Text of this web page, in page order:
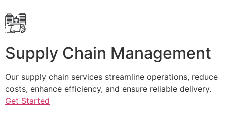
Supply Chain Management
Our supply chain services streamline operations, reduce
costs, enhance efficiency, and ensure reliable delivery.
Get Started